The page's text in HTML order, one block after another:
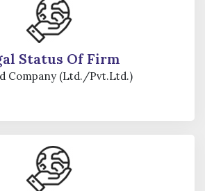
Status Of Firm
Company (Ltd./Pvt.Ltd.)